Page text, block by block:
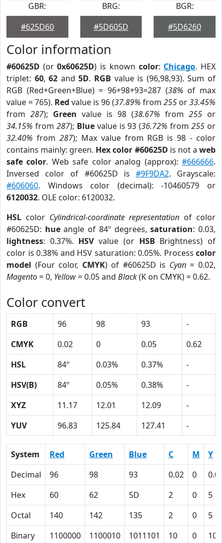
GBR:
#625D60
BRG:
#5D605D
BGR:
#5D6260
Color information
#60625D (or0x60625D) is known color: Chicago. HEX
triplet: 60,62 and5D. RGB value is (96,98,93). Sum of
RGB (Red+Green+Blue) = 96+98+93=287 (38% of max
value = 765). Red value is 96 (37.89% from 255 or33.45%
from 287); Green value is 98 (38.67% from 255 or
34.15% from 287); Bluevalue is 93 (36.72% from255 or
32.40% from 287); Max value from RGB is 98 - color
contains mainly: green. Hex color #60625D is not aweb
safe color. Web safe color analog (approx):#666666.
Inversed color of #60625D is #9F9DA2. Grayscale:
#606060. Windows color (decimal): -10460579 or
6120032. OLE color: 6120032.
HSL color Cylindrical-coordinate representation of color
#60625D: hueangle of 84º degrees,saturation: 0.03,
lightness: 0.37%. HSVvalue (or HSB Brightness) of
color is 0.38% and HSV saturation: 0.05%. Process color
model (Four color, CMYK) of #60625D is Cyan= 0.02,
Magento= 0, Yellow= 0.05 and Black(K on CMYK) = 0.62.
Color convert
RGB 96 98 93
-
CMYK
0.02 0 0.05
0.62
HSL
84º 0.03% 0.37%
-
HSV(B)
84º 0.05% 0.38%
-
XYZ
11.17 12.01 12.09
-
YUV
96.83 125.84 127.41 -
System Red Green Blue C M
Y
Decimal
96 98 93 0.02 0
Hex
60 62 5D 2 0
5
Octal
140 142 135 2 0
5
Binary
1100000 1100010 1011101 10 0 101